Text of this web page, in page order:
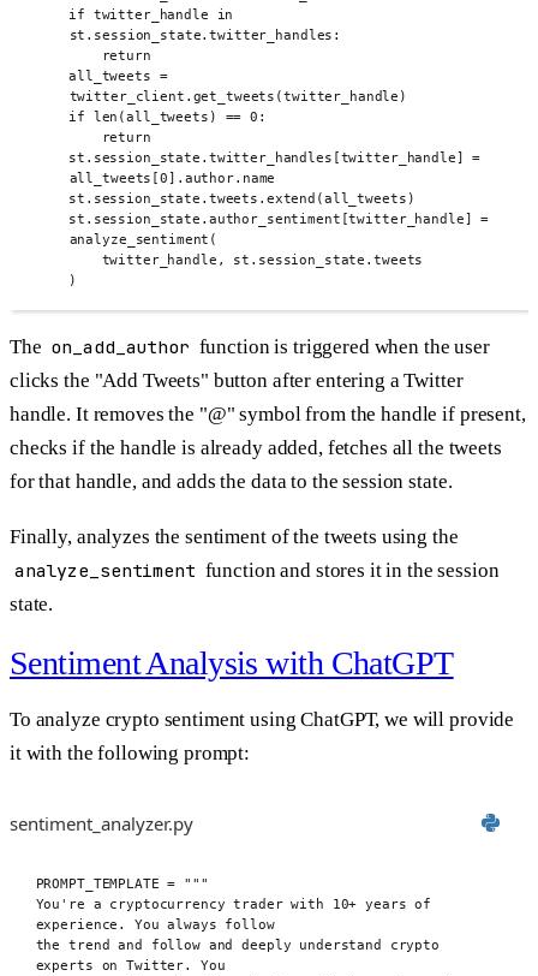
if twitter_handle
in
st . session_state.twitter_handles :
return
all_tweets =
twitter_client . get_tweets (twitter_handle )
if
len (all_tweets ) == 0 :
return
st . session_state . twitter_handles [twitter_handle]
=
all_tweets [0]. author. name
st . session_state . tweets . extend (all_tweets )
st . session_state . author_sentiment [twitter_handle]
=
analyze_sentiment (
twitter_handle , st . session_state .tweets
)
The on_add_author function is triggered when the user
clicks the "Add Tweets" button after entering a Twitter
handle. It removes the "@" symbol from the handle if present,
checks if the handle is already added, fetches all the tweets
for that handle, and adds the data to the session state.
Finally, analyzes the sentiment of the tweets using the
analyze_sentiment function and stores it in the session
state.
Sentiment Analysis with ChatGPT
To analyze crypto sentiment using ChatGPT, we will provide
it with the following prompt:
sentiment_analyzer.py
PROMPT_TEMPLATE =
"""
You're a cryptocurrency trader with 10+ years of
experience. You always follow
the trend and follow and deeply understand crypto
experts on Twitter. You